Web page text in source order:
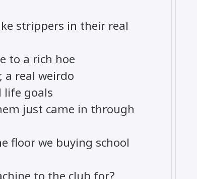
strippers in their real
to a rich hoe
a real weirdo
life goals
just came in through
floor we buying school
to the club for?